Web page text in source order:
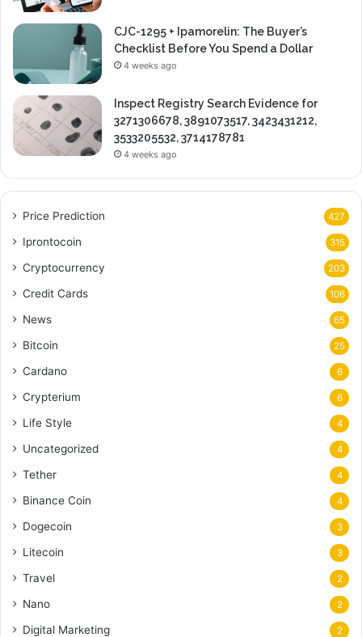
CJC-1295 + Ipamorelin: The Buyer’s
Checklist Before You Spend a Dollar
4 weeks ago
Inspect Registry Search Evidence for
3271306678, 3891073517, 3423431212,
3533205532, 3714178781
4 weeks ago
Price Prediction 427
Iprontocoin 315
Cryptocurrency 203
Credit Cards 106
News 65
Bitcoin 25
Cardano 6
Crypterium 6
Life Style 4
Uncategorized 4
Tether 4
Binance Coin 4
Dogecoin 3
Litecoin 3
Travel 2
Nano 2
Digital Marketing 2